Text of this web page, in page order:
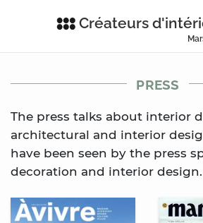
Créateurs
PRESS
The press talks about interior
architectural and interior
have been seen by the press
decoration and interior design.